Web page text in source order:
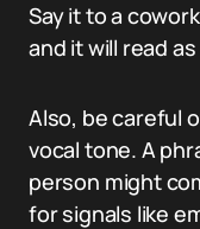
Say it to a
and it will read
Also, be careful
vocal tone. A
person might
for signals like